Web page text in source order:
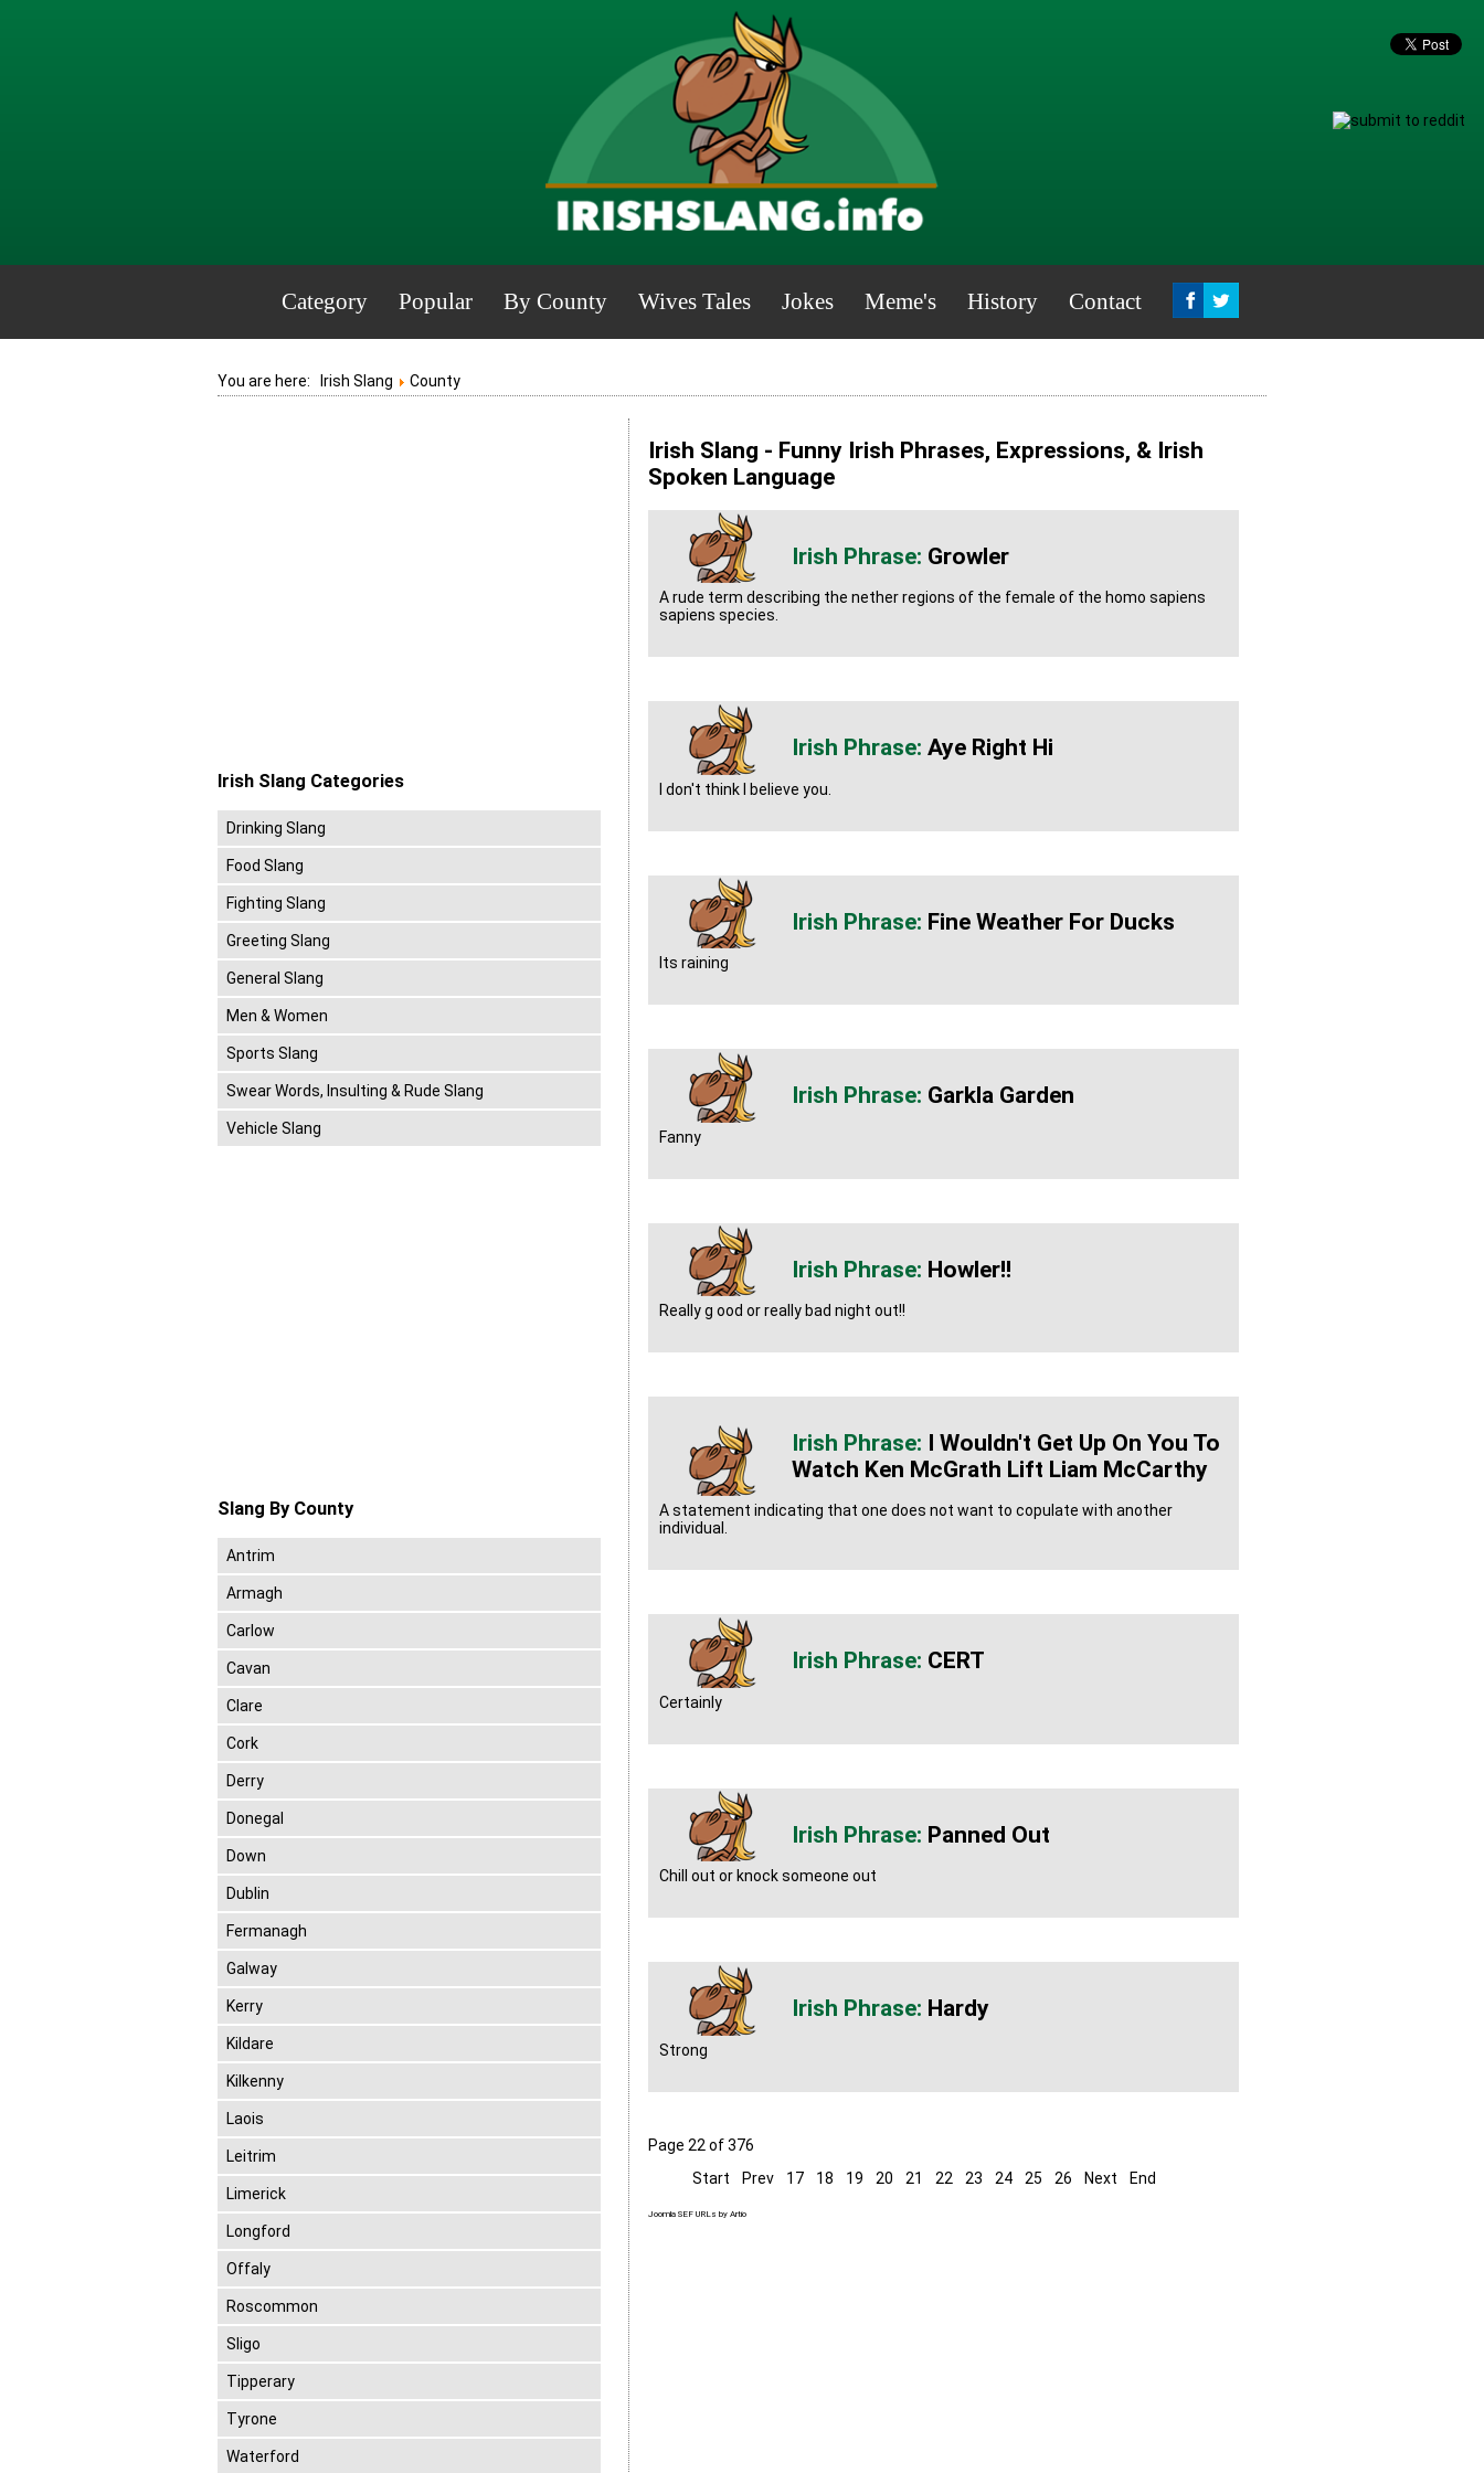
Category Popular By County Wives Tales Jokes Meme's History Contact
You are here: Irish Slang County
Irish Slang - Funny Irish Phrases, Expressions, & Irish
Spoken Language
Growler
A rude term describing the nether regions of the female of the homo sapiens
sapiens species.
Aye Right Hi
I don't think I believe you.
Fine Weather For Ducks
Its raining
Garkla Garden
Fanny
Howler!!
Really g ood or really bad night out!!
I Wouldn't Get Up On You To
Watch Ken McGrath Lift Liam McCarthy
A statement indicating that one does not want to copulate with another
individual.
CERT
Certainly
Panned Out
Chill out or knock someone out
Hardy
Strong
Page 22 of 376
Start
Prev 17 18 19 20 21 22 23 24 25 26 Next End
Joomla SEF URLs by Artio
Irish Slang Categories
Drinking Slang
Food Slang
Fighting Slang
Greeting Slang
General Slang
Men & Women
Sports Slang
Swear Words, Insulting & Rude Slang
Vehicle Slang
Slang By County
Antrim
Armagh
Carlow
Cavan
Clare
Cork
Derry
Donegal
Down
Dublin
Fermanagh
Galway
Kerry
Kildare
Kilkenny
Laois
Leitrim
Limerick
Longford
Offaly
Roscommon
Sligo
Tipperary
Tyrone
Waterford